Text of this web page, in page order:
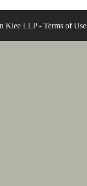
Klee LLP - Terms of Use